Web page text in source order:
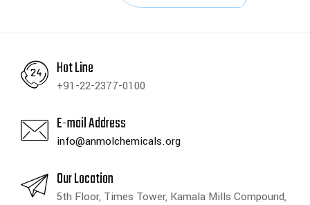
Hot Line
+91-22-2377-0100
E-mail Address
info@anmolchemicals.org
Our Location
5th Floor, Times Tower, Kamala Mills Compound,